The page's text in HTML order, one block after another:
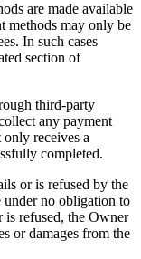
are made available
methods may only be
In such cases
section of
third-party
any payment
receives a
completed.
or is refused by the
under no obligation to
is refused, the Owner
or damages from the